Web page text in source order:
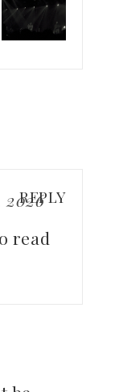
2026
REPLY
read